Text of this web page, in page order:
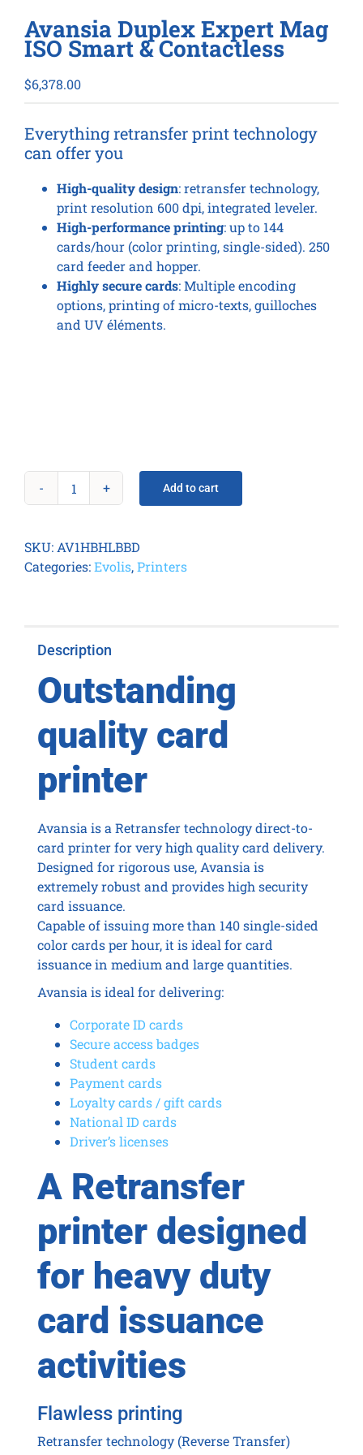
Avansia Duplex Expert Mag
ISO Smart & Contactless
$6,378.00
Everything retransfer print technology
can offer you
High-quality design: retransfer technology,
print resolution 600 dpi, integrated leveler.
High-performance printing: up to 144
cards/hour (color printing, single-sided). 250
card feeder and hopper.
Highly secure cards: Multiple encoding
options, printing of micro-texts, guilloches
and UV éléments.
Avansia
Mag
ISO
quantity
Add to cart
SKU: AV1HBHLBBD
Categories:Evolis,Printers
Description
Outstanding
quality card
printer
Avansia is a Retransfer technology direct-to-
card printer for very high quality card delivery.
Designed for rigorous use, Avansia is
extremely robust and provides high security
card issuance.
Capable of issuing more than 140 single-sided
color cards per hour, it is ideal for card
issuance in medium and large quantities.
Avansia is ideal for delivering:
Corporate ID cards
Secure access badges
Student cards
Payment cards
Loyalty cards / gift cards
National ID cards
Driver’s licenses
A Retransfer
printer designed
for heavy duty
card issuance
activities
Flawless printing
Retransfer technology (Reverse Transfer)